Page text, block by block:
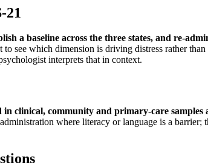
21
a baseline across the three states, and re-
see which dimension is driving distress rather
interprets that in context.
in clinical, community and primary-care
where literacy or language is a